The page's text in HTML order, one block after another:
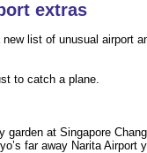
extras
list of unusual airport
to catch a plane.
garden at Singapore
far away Narita Airport